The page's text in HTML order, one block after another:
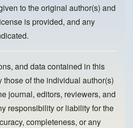
to the original author(s) and
is provided, and any
and data contained in this
of the individual author(s)
journal, editors, reviewers, and
responsibility or liability for the
completeness, or any